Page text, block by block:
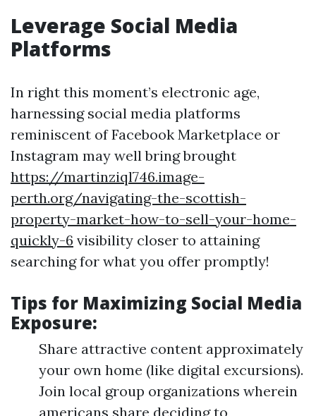
Leverage Social Media
Platforms
In right this moment’s electronic age,
harnessing social media platforms
reminiscent of Facebook Marketplace or
Instagram may well bring brought
https://martinziql746.image-
perth.org/navigating-the-scottish-
property-market-how-to-sell-your-home-
quickly-6 visibility closer to attaining
searching for what you offer promptly!
Tips for Maximizing Social Media
Exposure:
Share attractive content approximately
your own home (like digital excursions).
Join local group organizations wherein
americans share deciding to